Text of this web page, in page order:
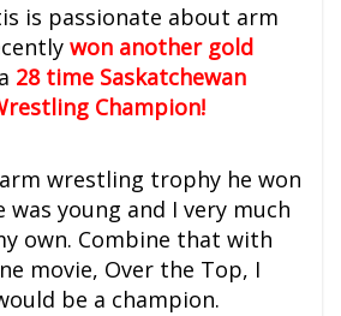
is passionate about arm
won another gold
28 time Saskatchewan
Champion!
wrestling trophy he won
was young and I very much
own. Combine that with
movie, Over the Top, I
be a champion.